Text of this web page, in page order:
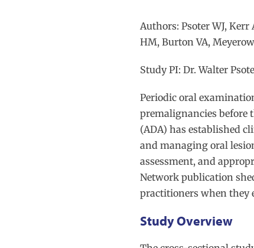
Authors: Psoter WJ,
HM, Burton VA,
Study PI: Dr. Walter
Periodic oral
premalignancies before
(ADA) has established
and managing oral
assessment, and
Network publication
practitioners when they
Study Overview